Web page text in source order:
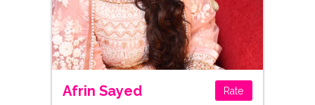
Afrin Sayed Rate